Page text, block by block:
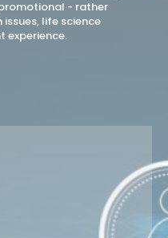
- rather
life science
experience.